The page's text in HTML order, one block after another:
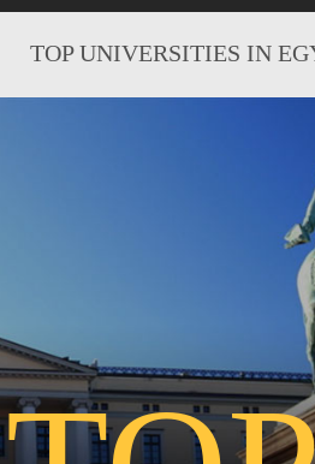
TOP UNIVERSITIES IN